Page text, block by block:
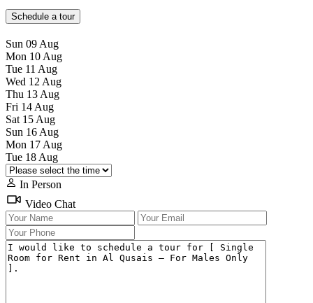
Schedule a tour
Sun 09 Aug
Mon 10 Aug
Tue 11 Aug
Wed 12 Aug
Thu 13 Aug
Fri 14 Aug
Sat 15 Aug
Sun 16 Aug
Mon 17 Aug
Tue 18 Aug
In Person
Video Chat